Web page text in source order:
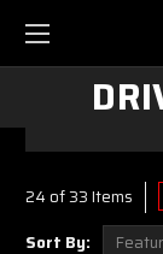
24 of 33 Items
Sort By: